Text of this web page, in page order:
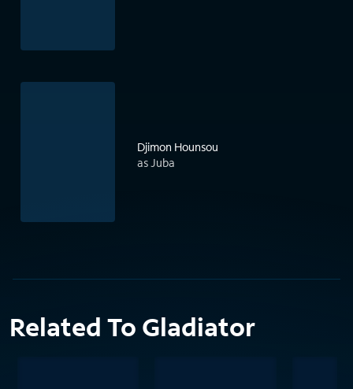
Djimon Hounsou
as Juba
Related To Gladiator